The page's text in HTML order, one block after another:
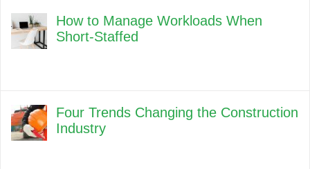
How to Manage Workloads When
Short-Staffed
Four Trends Changing the Construction
Industry